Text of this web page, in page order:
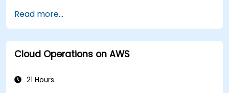
rollback plans, and apply post-migration
optimization and cost controls.
Read more...
Cloud Operations on AWS
21 Hours